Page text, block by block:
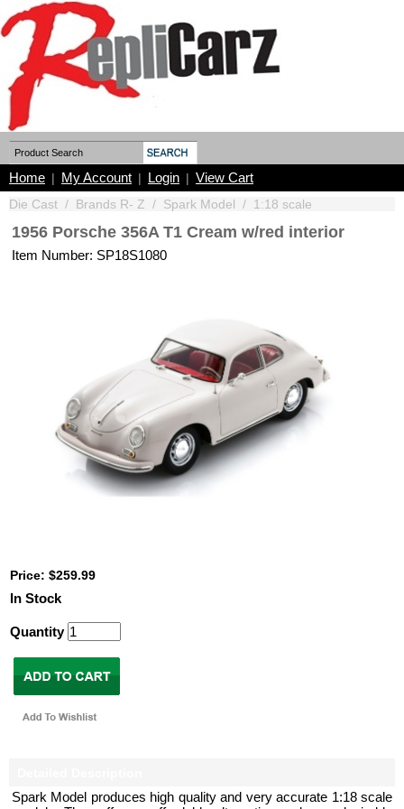
Home | My Account | Login | View Cart
Die Cast / Brands R- Z / Spark Model / 1:18 scale
1956 Porsche 356A T1 Cream w/red interior
Item Number: SP18S1080
Price: $259.99
In Stock
Quantity
Spark Model produces high quality and very accurate 1:18 scale